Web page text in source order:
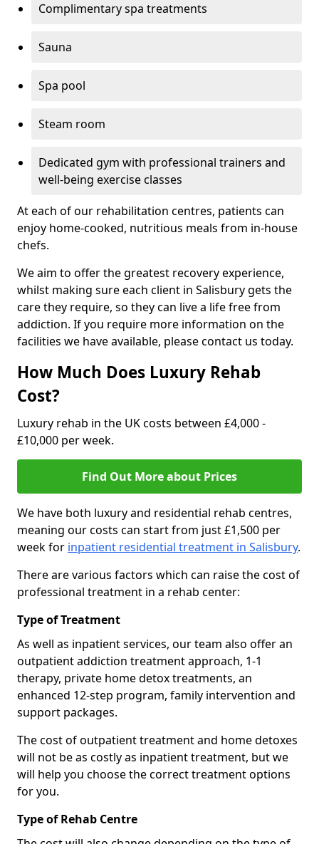
Complimentary spa treatments
Sauna
Spa pool
Steam room
Dedicated gym with professional trainers and
well-being exercise classes
At each of our rehabilitation centres, patients can
enjoy home-cooked, nutritious meals from in-house
chefs.
We aim to offer the greatest recovery experience,
whilst making sure each client in Salisbury gets the
care they require, so they can live a life free from
addiction. If you require more information on the
facilities we have available, please contact us today.
How Much Does Luxury Rehab
Cost?
Luxury rehab in the UK costs between £4,000 -
£10,000 per week.
Find Out More about Prices
We have both luxury and residential rehab centres,
meaning our costs can start from just £1,500 per
week for inpatient residential treatment in Salisbury.
There are various factors which can raise the cost of
professional treatment in a rehab center:
Type of Treatment
As well as inpatient services, our team also offer an
outpatient addiction treatment approach, 1-1
therapy, private home detox treatments, an
enhanced 12-step program, family intervention and
support packages.
The cost of outpatient treatment and home detoxes
will not be as costly as inpatient treatment, but we
will help you choose the correct treatment options
for you.
Type of Rehab Centre